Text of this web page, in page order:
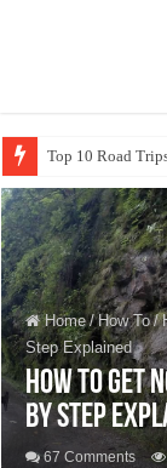
Sarangk
Home / How To /
Step Explained
How To Get
By Step
67 Comments